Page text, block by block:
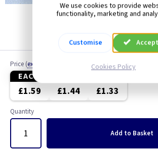
Price (ex VAT
EACH
£1.59 £1.44 £1.33
Quantity
Add to Basket
We use cookies to provide
functionality, marketing and
Customise Accept
Cookies Policy